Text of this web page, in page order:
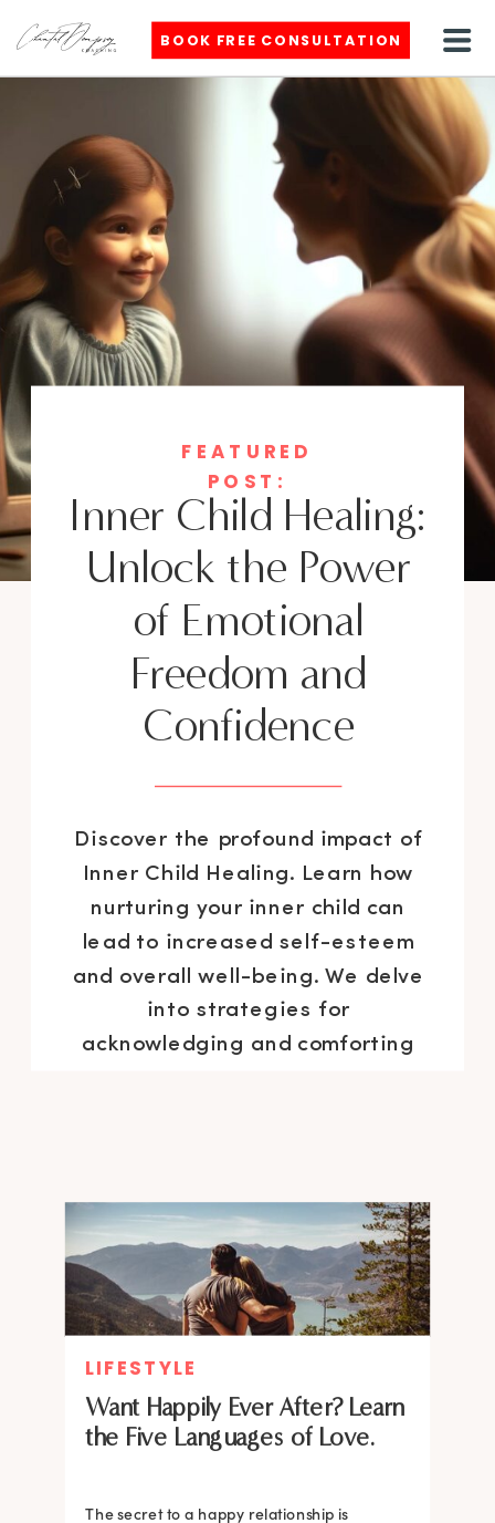
BOOK FREE CONSULTATION
Inner Child Healing:
Unlock the Power
of Emotional
Freedom and
Confidence
Discover the profound impact of
Inner Child Healing. Learn how
nurturing your inner child can
lead to increased self-esteem
and overall well-being. We delve
into strategies for
acknowledging and comforting
reclaiming the joy and
spontaneity of your authentic
self.
FEATURED
POST:
Want Happily Ever After? Learn
the Five Languages of Love.
The secret to a happy relationship is
LIFESTYLE